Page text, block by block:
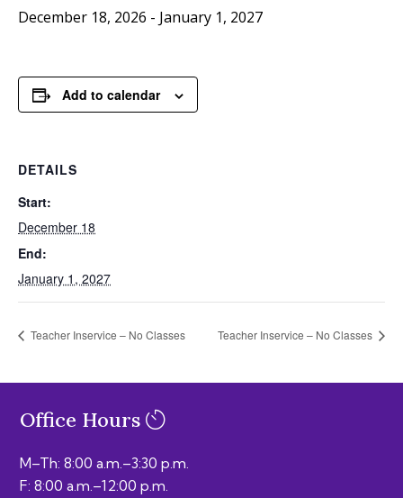
December 18, 2026 - January 1, 2027
Add to calendar
DETAILS
Start:
December 18
End:
January 1, 2027
Teacher Inservice – No Classes Teacher Inservice – No Classes
Office Hours
M–Th: 8:00 a.m.–3:30 p.m.
F: 8:00 a.m.–12:00 p.m.